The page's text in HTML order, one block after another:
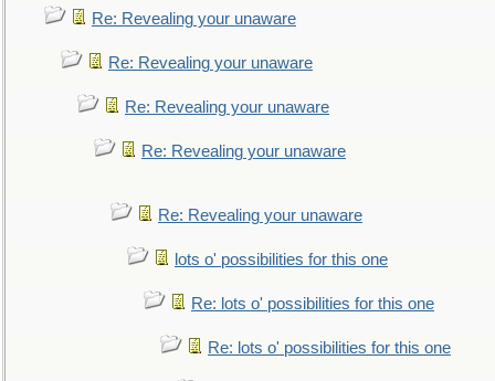
Re: Revealing your unaware
Re: Revealing your unaware
Re: Revealing your unaware
Re: Revealing your unaware
Re: Revealing your unaware
lots o' possibilities for this one
Re: lots o' possibilities for this one
Re: lots o' possibilities for this one